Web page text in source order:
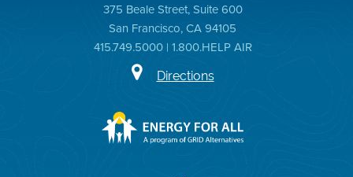
375 Beale Street, Suite 600
San Francisco, CA 94105
415.749.5000 | 1.800.HELP AIR
Directions